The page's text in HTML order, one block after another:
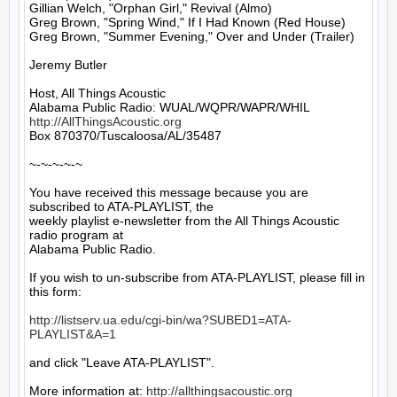
Gillian Welch, "Orphan Girl," Revival (Almo)
Greg Brown, "Spring Wind," If I Had Known (Red House)
Greg Brown, "Summer Evening," Over and Under (Trailer)
Jeremy Butler
Host, All Things Acoustic
http://AllThingsAcoustic.org
Box 870370/Tuscaloosa/AL/35487
~-~-~-~-~
You have received this message because you are
subscribed to ATA-PLAYLIST, the
weekly playlist e-newsletter from the All Things Acoustic
radio program at
Alabama Public Radio.
If you wish to un-subscribe from ATA-PLAYLIST, please fill in
this form:
http://listserv.ua.edu/cgi-bin/wa?SUBED1=ATA-
PLAYLIST&A=1
and click "Leave ATA-PLAYLIST".
More information at: http://allthingsacoustic.org